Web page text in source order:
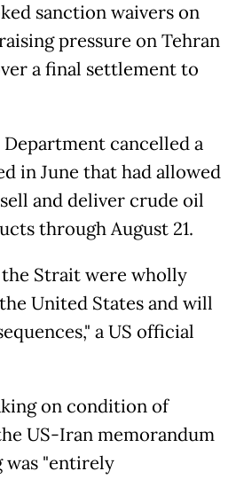
sanction waivers on
pressure on Tehran
a final settlement to
cancelled a
in June that had allowed
and deliver crude oil
through August 21.
Strait were wholly
United States and will
a US official
on condition of
US-Iran memorandum
was "entirely